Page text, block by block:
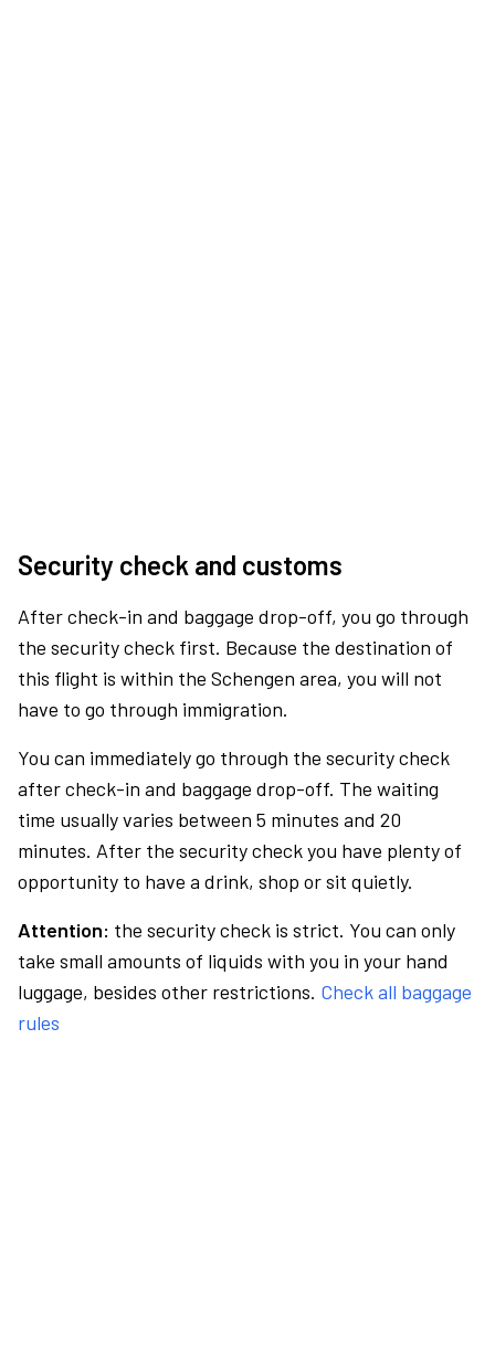
Security check and customs
After check-in and baggage drop-off, you go through
the security check first. Because the destination of
this flight is within the Schengen area, you will not
have to go through immigration.
You can immediately go through the security check
after check-in and baggage drop-off. The waiting
time usually varies between 5 minutes and 20
minutes. After the security check you have plenty of
opportunity to have a drink, shop or sit quietly.
Attention: the security check is strict. You can only
take small amounts of liquids with you in your hand
luggage, besides other restrictions. Check all baggage
rules